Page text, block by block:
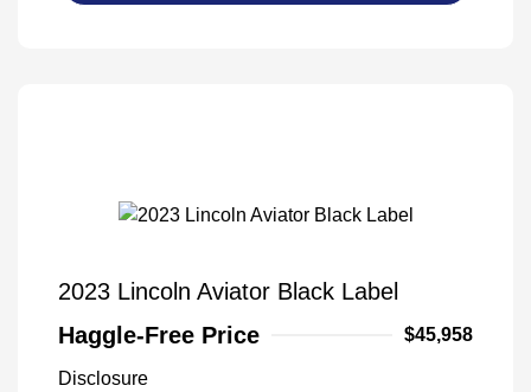
2023 Lincoln Aviator Black Label
Haggle-Free Price
$45,958
Disclosure